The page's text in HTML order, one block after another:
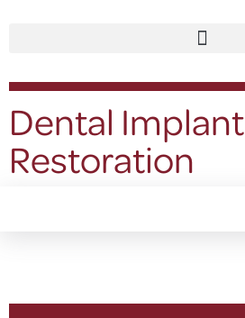
Dental Implant
Restoration